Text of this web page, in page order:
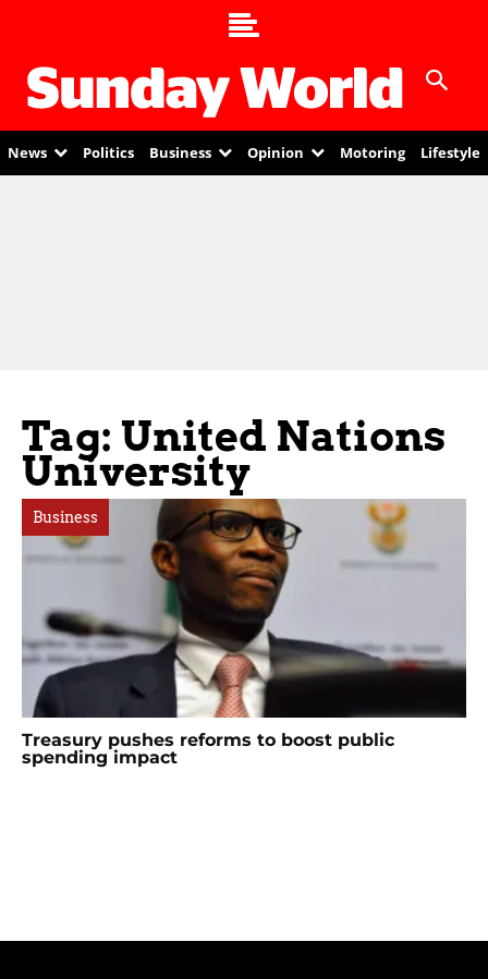
News Politics Business Opinion Motoring Lifestyle
Tag: United Nations
University
Business
Treasury pushes reforms to boost public
spending impact